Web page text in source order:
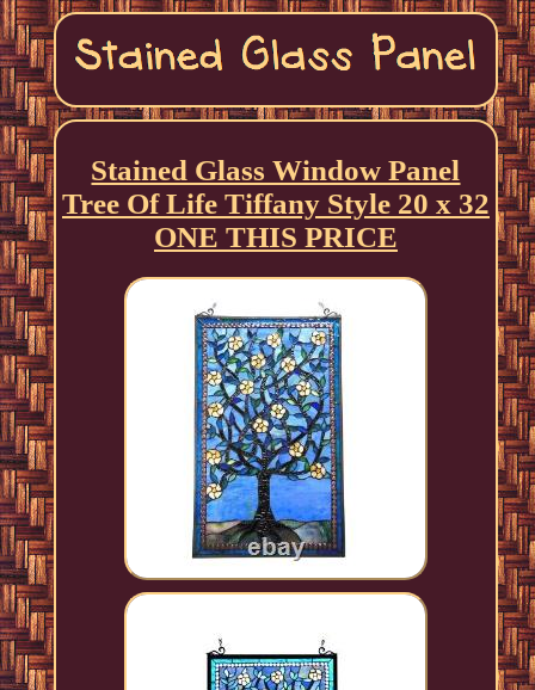
Stained Glass Window Panel
Tree Of Life Tiffany Style 20 x 32
ONE THIS PRICE